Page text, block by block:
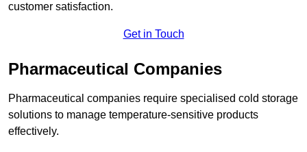
customer satisfaction.
Get in Touch
Pharmaceutical Companies
Pharmaceutical companies require specialised cold storage
solutions to manage temperature-sensitive products
effectively.